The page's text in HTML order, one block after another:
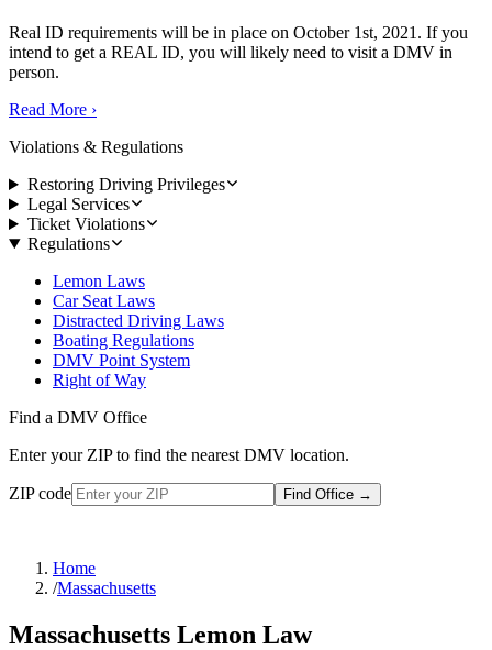
Real ID requirements will be in place on October 1st, 2021. If you
intend to get a REAL ID, you will likely need to visit a DMV in
person.
Read More ›
Violations & Regulations
Restoring Driving Privileges
Legal Services
Ticket Violations
Regulations
Lemon Laws
Car Seat Laws
Distracted Driving Laws
Boating Regulations
DMV Point System
Right of Way
Find a DMV Office
Enter your ZIP to find the nearest DMV location.
ZIP code Find Office →
Home
/Massachusetts
Massachusetts Lemon Law